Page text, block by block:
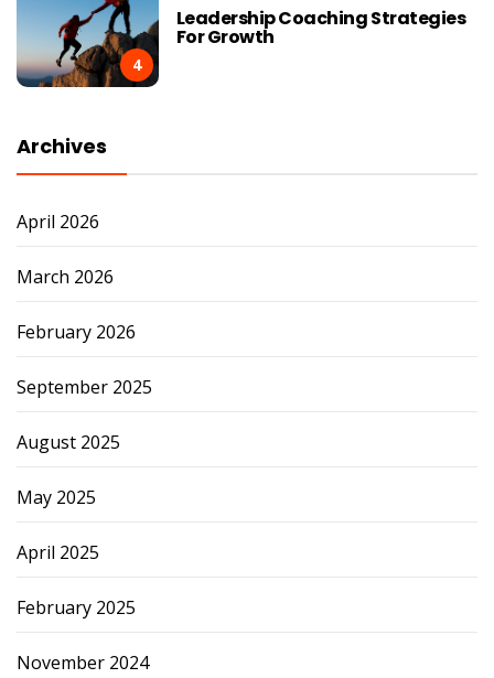
4
Leadership Coaching Strategies
For Growth
Archives
April 2026
March 2026
February 2026
September 2025
August 2025
May 2025
April 2025
February 2025
November 2024